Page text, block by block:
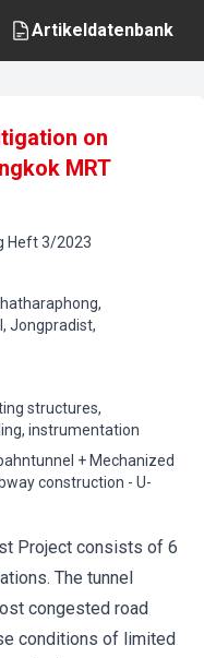
Artikeldatenbank
on
MRT
Heft3/2023
Jongpradist,
structures,
instrumentation
+ Mechanized
construction - U-
Project consists of 6
The tunnel
congested road
conditions of limited